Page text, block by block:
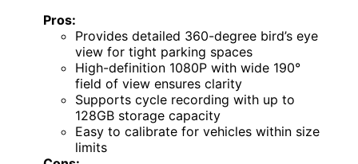
Pros:
Provides detailed 360-degree bird’s eye
view for tight parking spaces
High-definition 1080P with wide 190°
field of view ensures clarity
Supports cycle recording with up to
128GB storage capacity
Easy to calibrate for vehicles within size
limits